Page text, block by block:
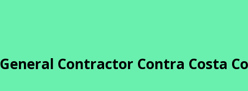
General Contractor Contra Costa